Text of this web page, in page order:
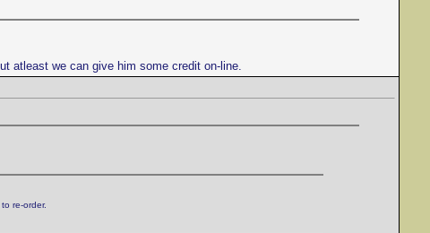
atleast we can give him some credit on-line.
re-order.